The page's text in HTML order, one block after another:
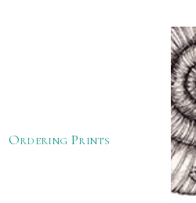
Ordering Prints